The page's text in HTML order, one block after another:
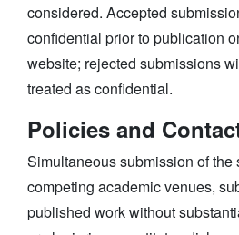
considered. Accepted
confidential prior to publication
website; rejected submissions
treated as confidential.
Policies and
Simultaneous submission of the
competing academic venues,
published work without